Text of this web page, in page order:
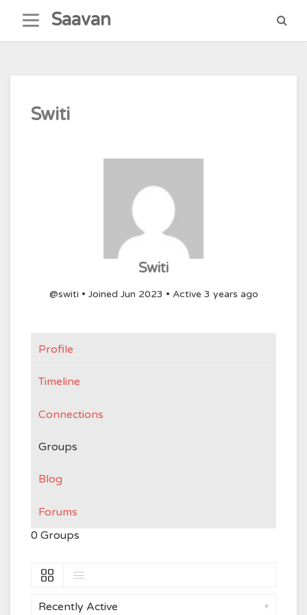
content
Saavan
Switi
Switi
@switi • Joined Jun 2023 • Active 3 years ago
Profile
Timeline
Connections
Groups
Blog
Forums
0 Groups